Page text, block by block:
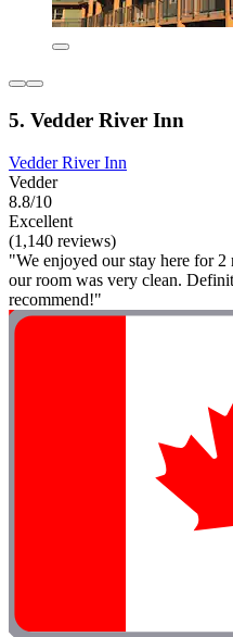
5. Vedder River Inn
Vedder River Inn
Vedder
8.8/10
Excellent
(1,140 reviews)
"We enjoyed our stay here for
our room was very clean.
recommend!"